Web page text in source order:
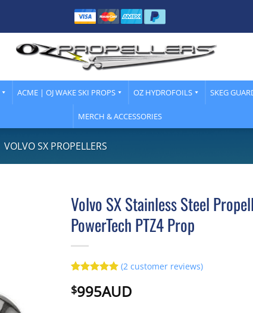
ACME | OJ WAKE SKI PROPS OZ HYDROFOILS SKEG
MERCH & ACCESSORIES
VOLVO SX PROPELLERS
Volvo SX Stainless Steel
PowerTech PTZ4 Prop
out of 5
based on
(2 customer reviews)
$995AUD